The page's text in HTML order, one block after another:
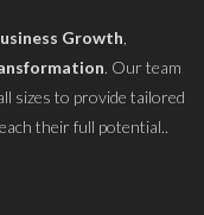
Growth
. Our team
sizes to provide tailored
their full potential..